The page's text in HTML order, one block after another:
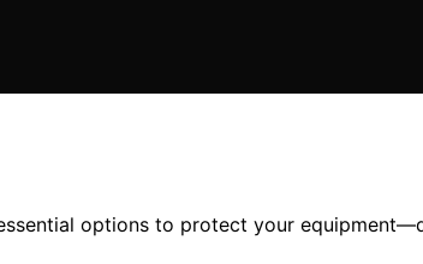
options to protect your